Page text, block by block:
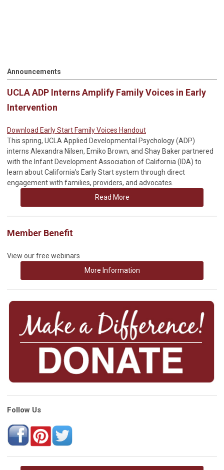
Announcements
UCLA ADP Interns Amplify Family Voices in Early
Intervention
Download Early Start Family Voices Handout
This spring, UCLA Applied Developmental Psychology (ADP)
interns Alexandra Nilsen, Emiko Brown, and Shay Baker partnered
with the Infant Development Association of California (IDA) to
learn about California's Early Start system through direct
engagement with families, providers, and advocates.
Read More
Member Benefit
View our free webinars
More Information
Follow Us